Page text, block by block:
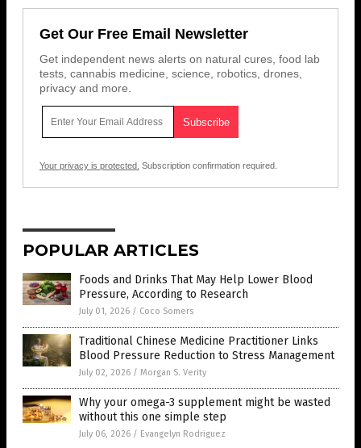
Get Our Free Email Newsletter
Get independent news alerts on natural cures, food lab
tests, cannabis medicine, science, robotics, drones,
privacy and more.
Your privacy is protected. Subscription confirmation required.
POPULAR ARTICLES
Foods and Drinks That May Help Lower Blood
Pressure, According to Research
July 01, 2026 / Coco Somers
Traditional Chinese Medicine Practitioner Links
Blood Pressure Reduction to Stress Management
July 02, 2026 / Morgan S. Verity
Why your omega-3 supplement might be wasted
without this one simple step
July 06, 2026 / Evangelyn Rodriguez